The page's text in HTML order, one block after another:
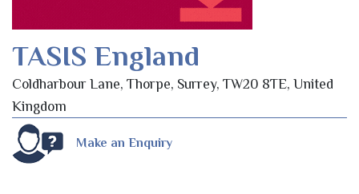
TASIS England
Coldharbour Lane, Thorpe, Surrey, TW20 8TE, United
Kingdom
Make an Enquiry